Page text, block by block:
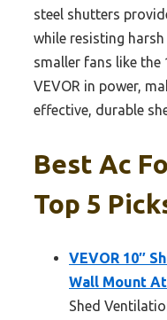
steel shutters
while resisting
smaller fans like the
VEVOR in power,
effective, durable
Best Ac
Top 5
VEVOR 10″
Wall Mount
Shed